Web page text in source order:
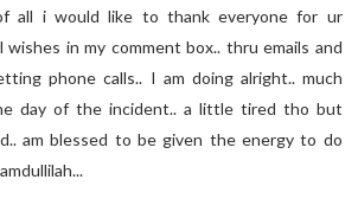
all i would like to thank everyone for ur
in my comment box.. thru emails and
phone calls.. I am doing alright.. much
day of the incident.. a little tired tho but
am blessed to be given the energy to do